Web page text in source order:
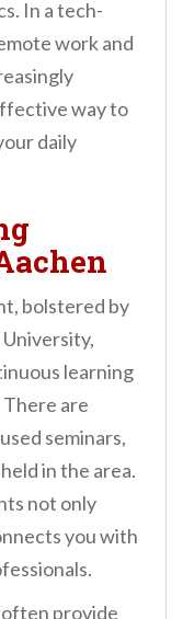
In a tech-
work and
way to
daily
bolstered by
learning
are
seminars,
in the area.
not only
you with
provide